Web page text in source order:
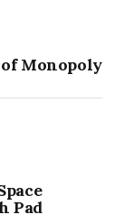
Monopoly
Pad